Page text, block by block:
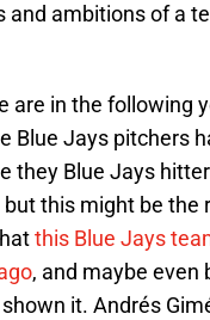
and ambitions of a
are in the following
Blue Jays pitchers
they Blue Jays
this might be the
this Blue Jays
, and maybe even
it. Andrés